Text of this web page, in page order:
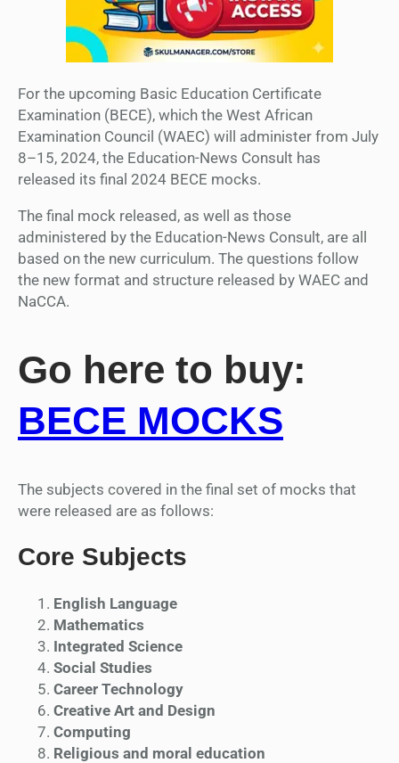
For the upcoming Basic Education Certificate
Examination (BECE), which the West African
Examination Council (WAEC) will administer from July
8–15, 2024, the Education-News Consult has
released its final 2024 BECE mocks.
The final mock released, as well as those
administered by the Education-News Consult, are all
based on the new curriculum. The questions follow
the new format and structure released by WAEC and
NaCCA.
Go here to buy:
BECE MOCKS
The subjects covered in the final set of mocks that
were released are as follows:
Core Subjects
English Language
Mathematics
Integrated Science
Social Studies
Career Technology
Creative Art and Design
Computing
Religious and moral education